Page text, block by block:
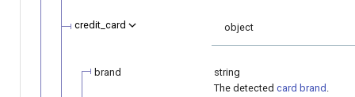
credit_card object
brand
string
The detected card brand